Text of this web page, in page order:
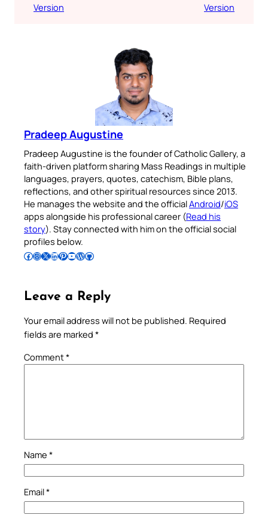
Version
Version
Pradeep Augustine
Pradeep Augustine is the founder of Catholic Gallery, a
faith-driven platform sharing Mass Readings in multiple
languages, prayers, quotes, catechism, Bible plans,
reflections, and other spiritual resources since 2013.
He manages the website and the officialAndroid/iOS
apps alongside his professional career (Read his
story). Stay connected with him on the official social
profiles below.
Follow Pradeep on Facebook Follow Pradeep on InstagramFollow Pradeep on X Follow Pradeep on LinkedIn Follow Pradeep on Pinterest Subscribe to Pradeep’s Youtube Channel Follow Pradeep on WordPress Follow Pradeep on GitHub
Leave a Reply
Your email address will not be published. Required
fields are marked *
Comment*
Name *
Email*